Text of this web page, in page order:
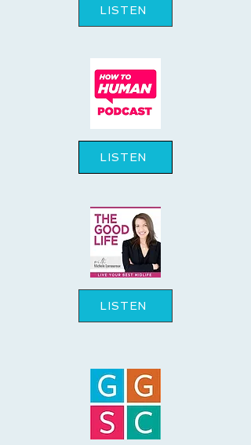
LISTEN
LISTEN
LISTEN